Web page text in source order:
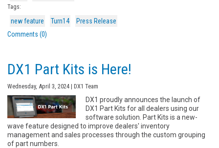
Tags:
new feature Turn14
Press Release
Comments (0)
DX1 Part Kits is Here!
Wednesday, April 3, 2024 | DX1 Team
DX1 proudly announces the launch of
DX1 Part Kits for all dealers using our
software solution. Part Kits is a new-
wave feature designed to improve dealers' inventory
management and sales processes through the custom grouping
of part numbers.